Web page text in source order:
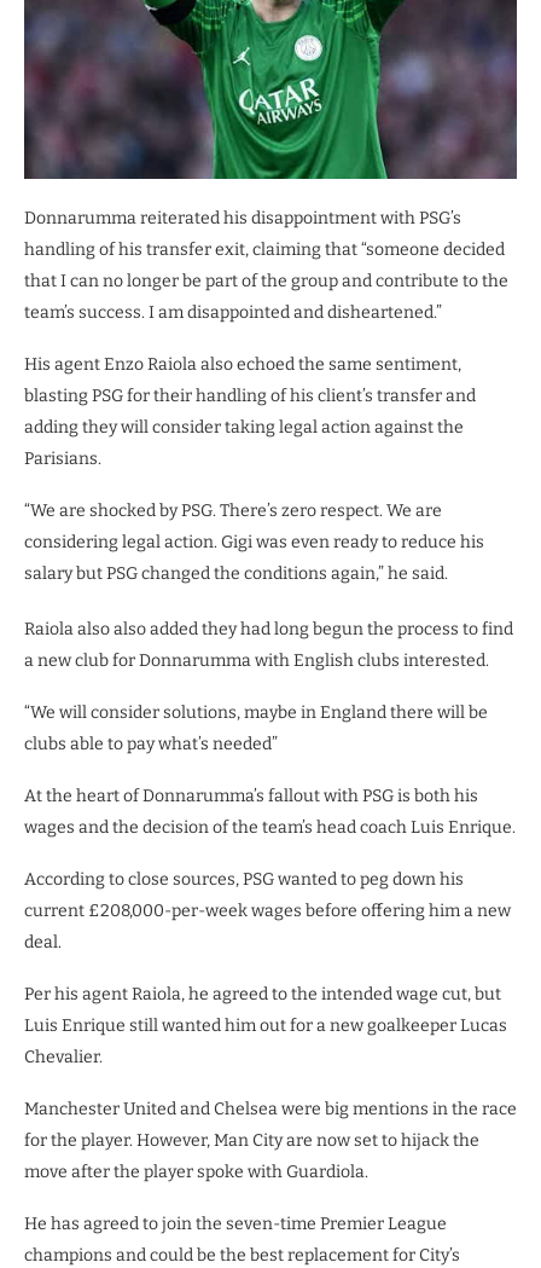
Donnarumma reiterated his disappointment with PSG’s
handling of his transfer exit, claiming that “someone decided
that I can no longer be part of the group and contribute to the
team’s success. I am disappointed and disheartened.”
His agent Enzo Raiola also echoed the same sentiment,
blasting PSG for their handling of his client’s transfer and
adding they will consider taking legal action against the
Parisians.
“We are shocked by PSG. There’s zero respect. We are
considering legal action. Gigi was even ready to reduce his
salary but PSG changed the conditions again,” he said.
Raiola also also added they had long begun the process to find
a new club for Donnarumma with English clubs interested.
“We will consider solutions, maybe in England there will be
clubs able to pay what’s needed”
At the heart of Donnarumma’s fallout with PSG is both his
wages and the decision of the team’s head coach Luis Enrique.
According to close sources, PSG wanted to peg down his
current £208,000-per-week wages before offering him a new
deal.
Per his agent Raiola, he agreed to the intended wage cut, but
Luis Enrique still wanted him out for a new goalkeeper Lucas
Chevalier.
Manchester United and Chelsea were big mentions in the race
for the player. However, Man City are now set to hijack the
move after the player spoke with Guardiola.
He has agreed to join the seven-time Premier League
champions and could be the best replacement for City’s